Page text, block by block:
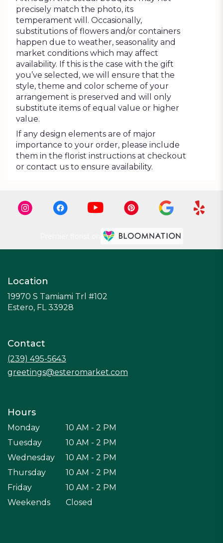
precisely match the photo, its
temperament will. Occasionally,
substitutions of flowers and/or containers
happen due to weather, seasonality and
market conditions which may affect
availability. If this is the case with the gift
you’ve selected, we will ensure that the
style, theme and color scheme of your
arrangement is preserved and will only
substitute items of equal value or higher
value.
If any design elements are of major
importance to your order, please include
them in the florist instructions at checkout
or contact us to ensure availability.
Location
19970 S Tamiami Trl #102
Estero, FL 33928
Contact
(239) 495-5643
greetings@esteromarket.com
Hours
Monday
10 AM - 2 PM
Tuesday
10 AM - 2 PM
Wednesday
10 AM - 2 PM
Thursday
10 AM - 2 PM
Friday
10 AM - 2 PM
Weekends
Closed